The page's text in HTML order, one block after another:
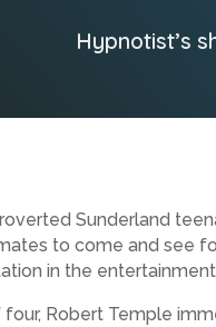
Hypnotist’s
Sunderland
to come and see
in the
Robert Temple